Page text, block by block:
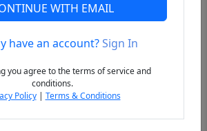
WITH EMAIL
have an account?Sign In
you agree to the terms of service and
conditions.
Policy| Terms & Conditions